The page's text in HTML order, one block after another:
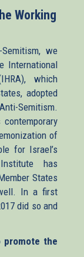
Working
we
International
which
adopted
Semitism.
of
for Israel’s
has
States
In a first
did so and
promote the